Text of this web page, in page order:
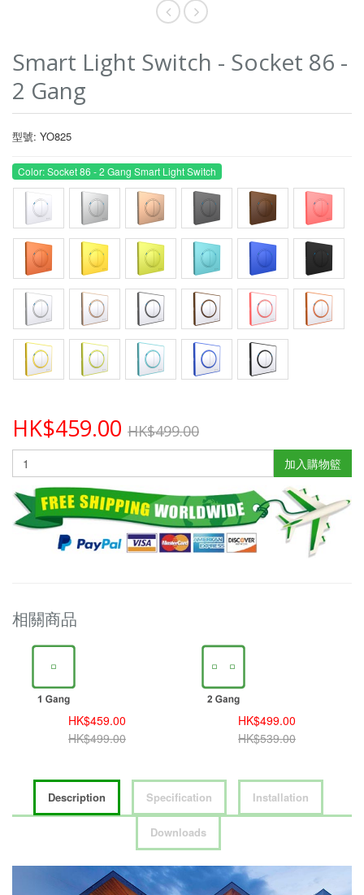
Smart Light Switch - Socket 86 -
2 Gang
型號: YO825
Color: Socket 86 - 2 Gang Smart Light Switch
HK$459.00 HK$499.00
加入購物籃
相關商品
HK$459.00
HK$499.00
HK$499.00
HK$539.00
Description Specification Installation
Downloads